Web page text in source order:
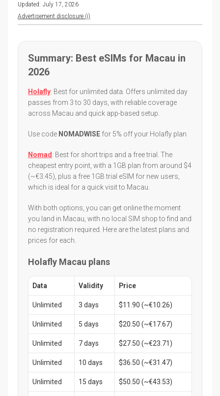
Updated: July 17, 2026
Advertisement disclosure (i)
Summary: Best eSIMs for Macau in
2026
Holafly: Best for unlimited data. Offers unlimited day
passes from 3 to 30 days, with reliable coverage
across Macau and quick app-based setup.
Use code NOMADWISE for 5% off your Holafly plan
Nomad : Best for short trips and a free trial. The
cheapest entry point, with a 1GB plan from around $4
(~€3.45), plus a free 1GB trial eSIM for new users,
which is ideal for a quick visit to Macau.
With both options, you can get online the moment
you land in Macau, with no local SIM shop to find and
no registration required. Here are the latest plans and
prices for each.
Holafly Macau plans
Data Validity Price
Unlimited 3 days $11.90 (~€10.26)
Unlimited 5 days $20.50 (~€17.67)
Unlimited 7 days $27.50 (~€23.71)
Unlimited 10 days $36.50 (~€31.47)
Unlimited 15 days $50.50 (~€43.53)